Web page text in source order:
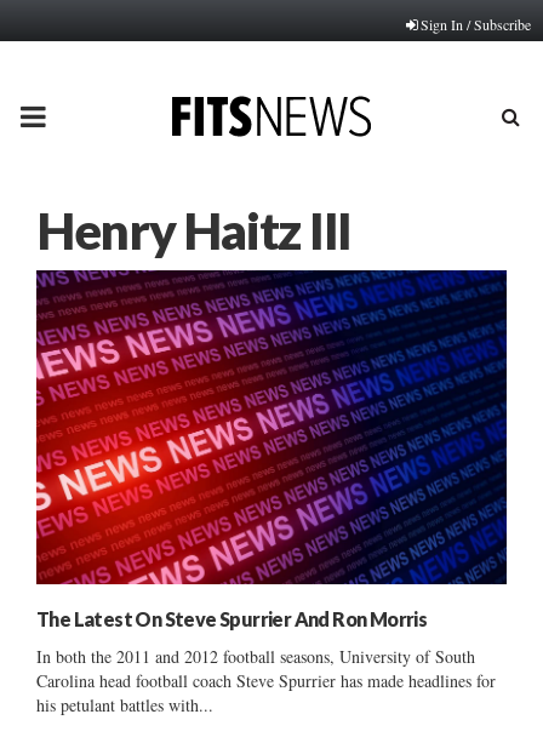
Sign In / Subscribe
PRIMARY
Henry Haitz III
The Latest On Steve Spurrier And Ron Morris
In both the 2011 and 2012 football seasons, University of South
Carolina head football coach Steve Spurrier has made headlines for
his petulant battles with...